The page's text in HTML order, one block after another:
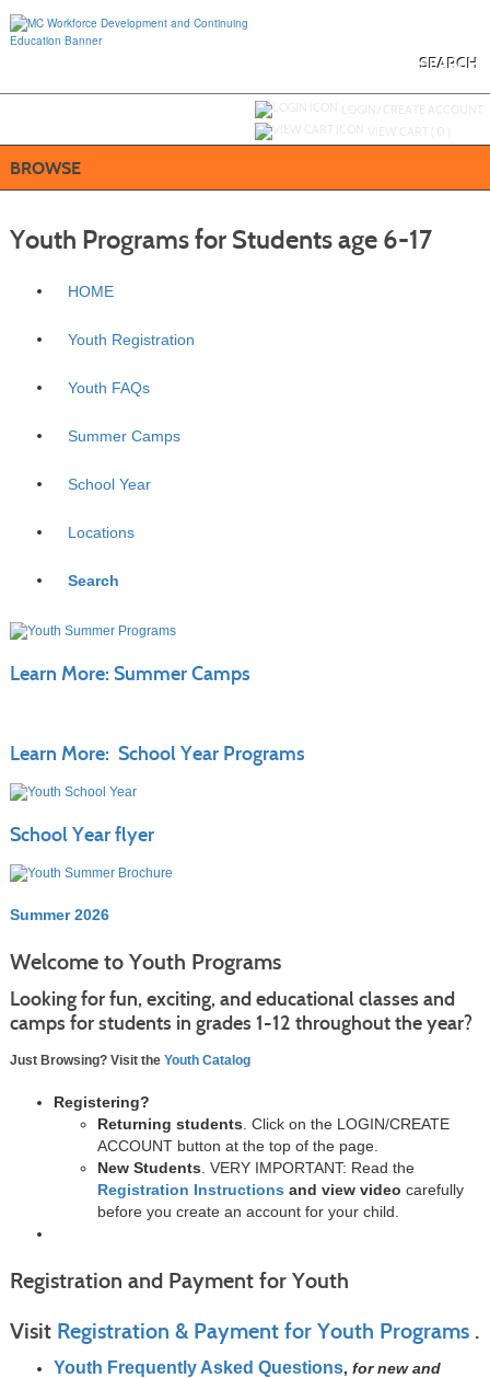
main
SEARCH
BROWSE
Youth Programs for Students age 6-17
HOME
Youth Registration
Youth FAQs
Summer Camps
School Year
Locations
Search
Learn More: Summer Camps
Learn More: School Year Programs
School Year flyer
Summer 2026
Welcome to Youth Programs
Looking for fun, exciting, and educational classes and
camps for students in grades 1-12 throughout the year?
Just Browsing? Visit the Youth Catalog
Registering?
Returning students . Click on the LOGIN/CREATE
ACCOUNT button at the top of the page.
New Students . VERY IMPORTANT: Read the
Registration Instructions and view video carefully
before you create an account for your child.
Registration and Payment for Youth
Visit Registration & Payment for Youth Programs.
Youth Frequently Asked Questions, for new and